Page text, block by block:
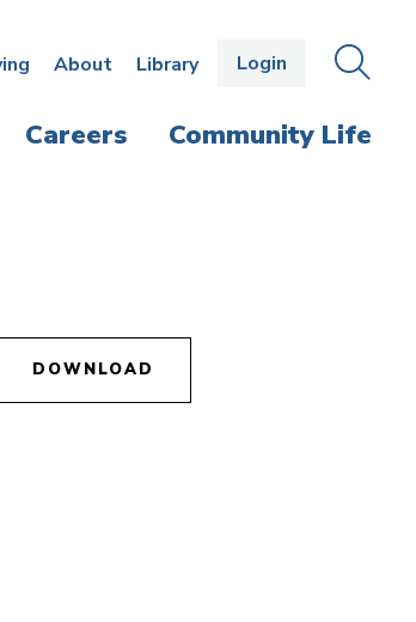
About Library Login OPEN
THE
Careers Community Life
DOWNLOAD